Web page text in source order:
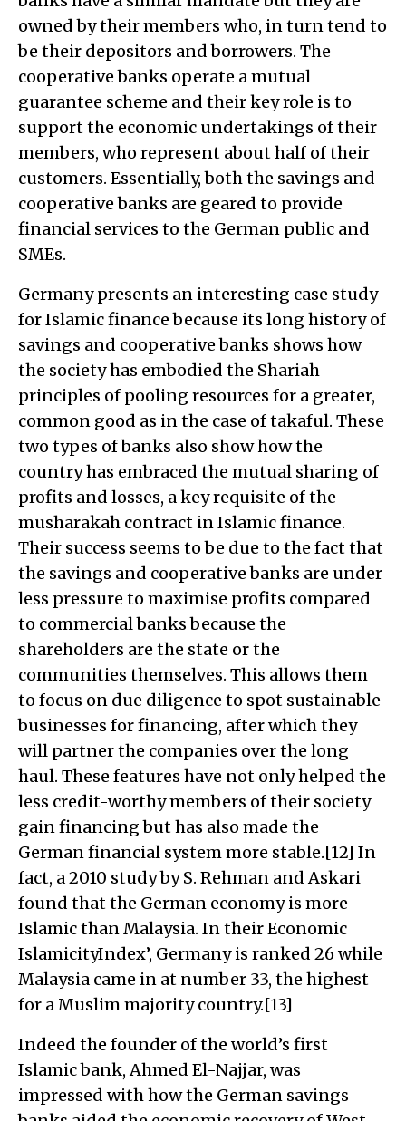
owned by their members who, in turn tend to
be their depositors and borrowers. The
cooperative banks operate a mutual
guarantee scheme and their key role is to
support the economic undertakings of their
members, who represent about half of their
customers. Essentially, both the savings and
cooperative banks are geared to provide
financial services to the German public and
SMEs.
Germany presents an interesting case study
for Islamic finance because its long history of
savings and cooperative banks shows how
the society has embodied the Shariah
principles of pooling resources for a greater,
common good as in the case of takaful. These
two types of banks also show how the
country has embraced the mutual sharing of
profits and losses, a key requisite of the
musharakah contract in Islamic finance.
Their success seems to be due to the fact that
the savings and cooperative banks are under
less pressure to maximise profits compared
to commercial banks because the
shareholders are the state or the
communities themselves. This allows them
to focus on due diligence to spot sustainable
businesses for financing, after which they
will partner the companies over the long
haul. These features have not only helped the
less credit-worthy members of their society
gain financing but has also made the
German financial system more stable.[12] In
fact, a 2010 study by S. Rehman and Askari
found that the German economy is more
Islamic than Malaysia. In their Economic
IslamicityIndex’, Germany is ranked 26 while
Malaysia came in at number 33, the highest
for a Muslim majority country.[13]
Indeed the founder of the world’s first
Islamic bank, Ahmed El-Najjar, was
impressed with how the German savings